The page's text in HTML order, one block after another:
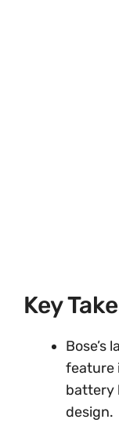
Key
Bose’s
feature
battery
design.